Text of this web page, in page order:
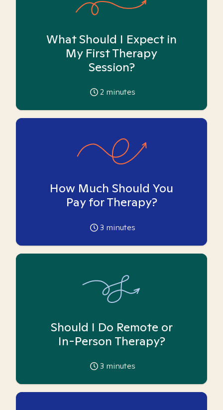
What Should I Expect in
My First Therapy
Session?
2 minutes
How Much Should You
Pay for Therapy?
3 minutes
Should I Do Remote or
In-Person Therapy?
3 minutes